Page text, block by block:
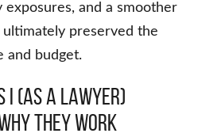
and a smoother
preserved the
and budget.
I (as a lawyer)
They Work